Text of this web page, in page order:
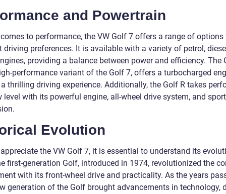
and Powertrain
to performance, the VW Golf 7 offers a range of
driving preferences. It is available with a variety of petrol,
providing a balance between power and efficiency. The
performance variant of the Golf 7, offers a turbocharged
thrilling driving experience. Additionally, the Golf R takes
level with its powerful engine, all-wheel drive system, and
Evolution
the VW Golf 7, it is essential to understand its
first-generation Golf, introduced in 1974, revolutionized the
with its front-wheel drive and practicality. As the years
generation of the Golf brought advancements in technology,